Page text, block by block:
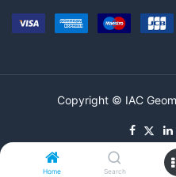
Home Search
Copyright © IAC